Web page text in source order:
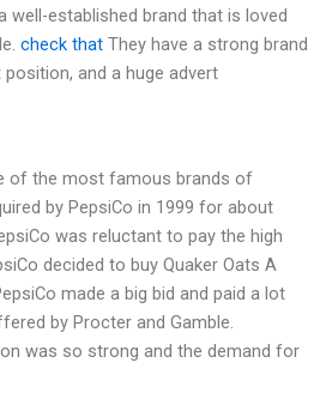
well-established brand that is loved
check that They have a strong brand
and a huge advert
of the most famous brands of
by PepsiCo in 1999 for about
was reluctant to pay the high
decided to buy Quaker Oats A
made a big bid and paid a lot
by Procter and Gamble.
was so strong and the demand for